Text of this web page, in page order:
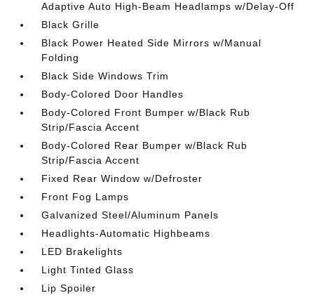
Adaptive Auto High-Beam Headlamps w/Delay-Off
Black Grille
Black Power Heated Side Mirrors w/Manual
Folding
Black Side Windows Trim
Body-Colored Door Handles
Body-Colored Front Bumper w/Black Rub
Strip/Fascia Accent
Body-Colored Rear Bumper w/Black Rub
Strip/Fascia Accent
Fixed Rear Window w/Defroster
Front Fog Lamps
Galvanized Steel/Aluminum Panels
Headlights-Automatic Highbeams
LED Brakelights
Light Tinted Glass
Lip Spoiler